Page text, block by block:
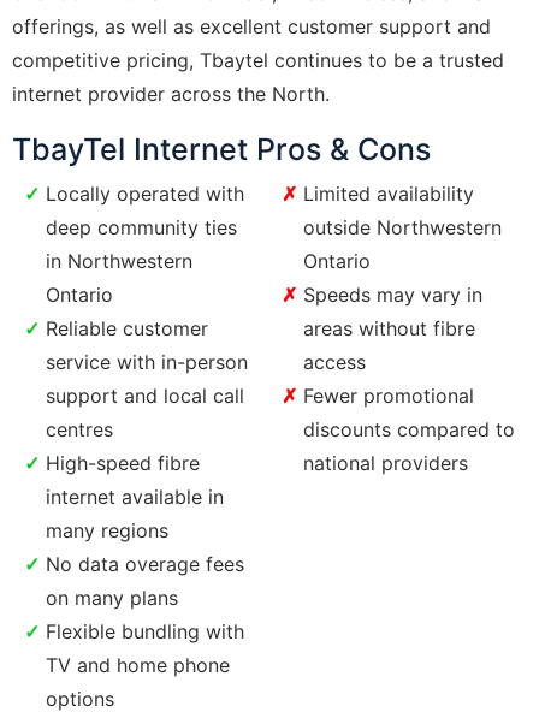
offerings, as well as excellent customer support and
competitive pricing, Tbaytel continues to be a trusted
internet provider across the North.
TbayTel Internet Pros & Cons
Locally operated with
deep community ties
in Northwestern
Ontario
Reliable customer
service with in-person
support and local call
centres
High-speed fibre
internet available in
many regions
No data overage fees
on many plans
Flexible bundling with
TV and home phone
options
Limited availability
outside Northwestern
Ontario
Speeds may vary in
areas without fibre
access
Fewer promotional
discounts compared to
national providers